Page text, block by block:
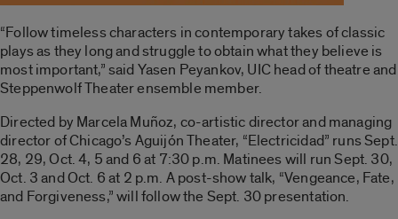
“Follow timeless characters in contemporary takes of classic
plays as they long and struggle to obtain what they believe is
most important,” said Yasen Peyankov, UIC head of theatre and
Steppenwolf Theater ensemble member.
Directed by Marcela Muñoz, co-artistic director and managing
director of Chicago’s Aguijón Theater, “Electricidad” runs Sept.
28, 29, Oct. 4, 5 and 6 at 7:30 p.m. Matinees will run Sept. 30,
Oct. 3 and Oct. 6 at 2 p.m. A post-show talk, “Vengeance, Fate,
and Forgiveness,” will follow the Sept. 30 presentation.